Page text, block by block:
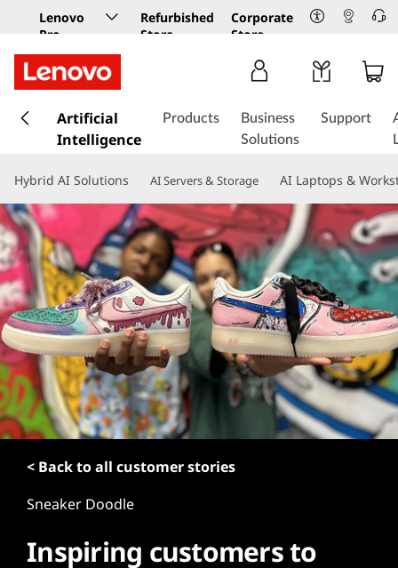
Lenovo
Pro
Business
Store
Refurbished
Store
Corporate
Store
k
t
m
a
i
n
c
o
n
t
e
n
t
Artificial
Intelligence
Products
Business
Solutions
Support
Hybrid AI Solutions AI Servers & Storage AI Laptops &
< Back to all customer stories
Sneaker Doodle
Inspiring customers to